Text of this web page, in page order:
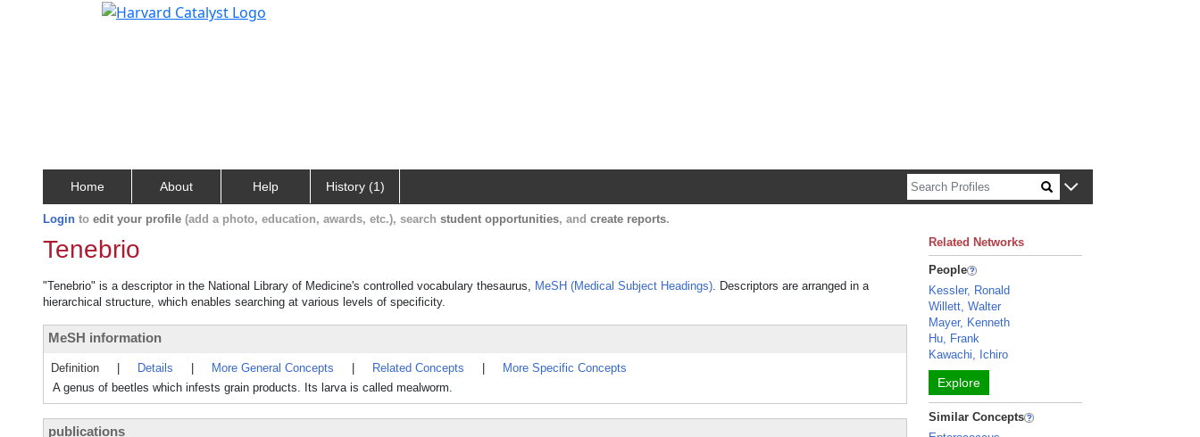
Home About Help History (1)
Login to edit your profile (add a photo, education, awards, etc.), search student opportunities, and create reports.
Tenebrio
"Tenebrio" is a descriptor in the National Library of Medicine's controlled vocabulary thesaurus, MeSH (Medical Subject Headings). Descriptors are arranged in a
hierarchical structure, which enables searching at various levels of specificity.
MeSH information
Definition Details More General Concepts Related Concepts
More Specific Concepts
A genus of beetles which infests grain products. Its larva is called mealworm.
publications
Related Networks
People
Kessler, Ronald
Willett, Walter
Mayer, Kenneth
Hu, Frank
Kawachi, Ichiro
Explore
Similar Concepts